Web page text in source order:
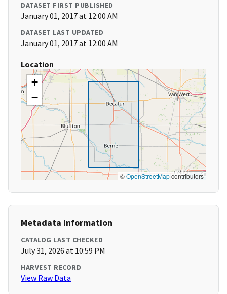
DATASET FIRST PUBLISHED
January 01, 2017 at 12:00 AM
DATASET LAST UPDATED
January 01, 2017 at 12:00 AM
Location
+
−
©OpenStreetMapcontributors
Metadata Information
CATALOG LAST CHECKED
July 31, 2026 at 10:59 PM
HARVEST RECORD
View Raw Data